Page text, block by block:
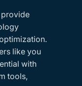
provide
like you
with
tools,